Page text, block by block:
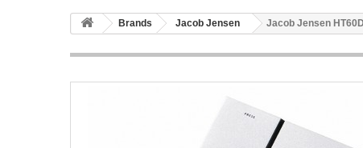
Brands Jacob Jensen Jacob Jensen